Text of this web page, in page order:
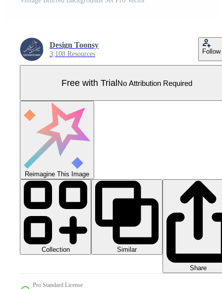
Design Toonsy
3,108 Resources Follow
Free with TrialNo Attribution Required
Reimagine This Image
Collection Similar
Share
Pro Standard License